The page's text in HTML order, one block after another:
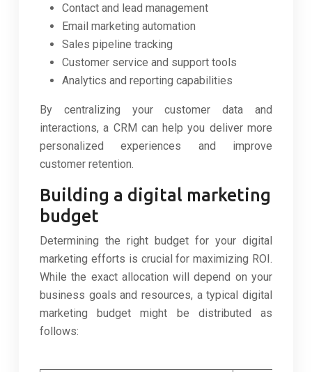
Contact and lead management
Email marketing automation
Sales pipeline tracking
Customer service and support tools
Analytics and reporting capabilities
By centralizing your customer data and
interactions, a CRM can help you deliver more
personalized experiences and improve
customer retention.
Building a digital marketing
budget
Determining the right budget for your digital
marketing efforts is crucial for maximizing ROI.
While the exact allocation will depend on your
business goals and resources, a typical digital
marketing budget might be distributed as
follows: